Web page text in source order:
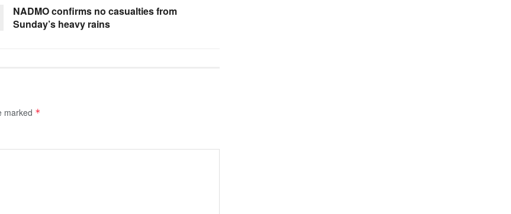
NADMO confirms no casualties from
Sunday’s heavy rains
marked *